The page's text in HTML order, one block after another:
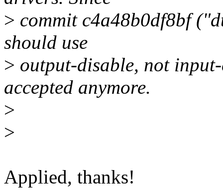
> commit c4a48b0df8bf
should use
> output-disable, not
accepted anymore.
>
>
Applied, thanks!